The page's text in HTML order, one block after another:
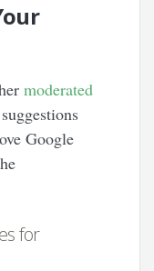
moderated
Google
for